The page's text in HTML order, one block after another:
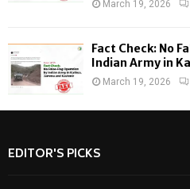
March 19, 2026
Fact Check: No
Indian Army in
March 19, 2026
EDITOR'S PICKS